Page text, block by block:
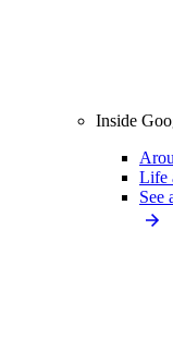
Inside
Life
See